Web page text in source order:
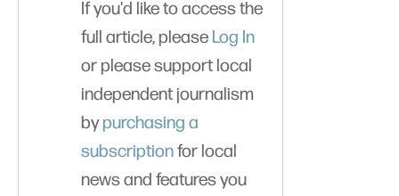
If you'd like to access the
full article, please Log In
or please support local
independent journalism
bypurchasing a
subscriptionfor local
news and features you